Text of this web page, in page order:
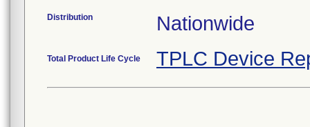
Distribution Nationwide
Total Product Life Cycle TPLC Device